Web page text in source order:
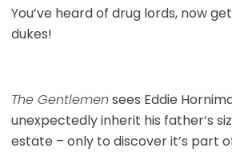
You’ve heard of drug lords, now
dukes!
The Gentlemen sees Eddie
unexpectedly inherit his father’s
estate – only to discover it’s part